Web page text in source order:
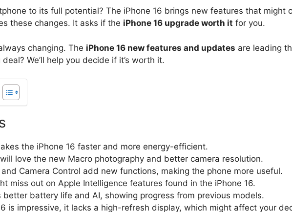
to its full potential? The iPhone 16 brings new features that might
these changes. It asks if the iPhone 16 upgrade worth it for you.
changing. The iPhone 16 new features and updates are leading
We’ll help you decide if it’s worth it.
the iPhone 16 faster and more energy-efficient.
love the new Macro photography and better camera resolution.
Camera Control add new functions, making the phone more useful.
miss out on Apple Intelligence features found in the iPhone 16.
better battery life and AI, showing progress from previous models.
is impressive, it lacks a high-refresh display, which might affect your